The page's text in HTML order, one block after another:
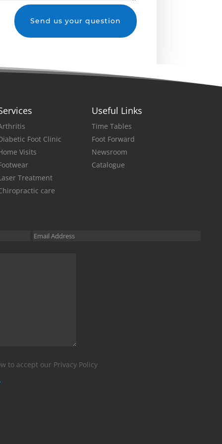
Send us your question
Foot Clinic
Visits
Treatment
care
Useful Links
Time Tables
Foot Forward
Newsroom
Catalogue
to accept our Privacy Policy